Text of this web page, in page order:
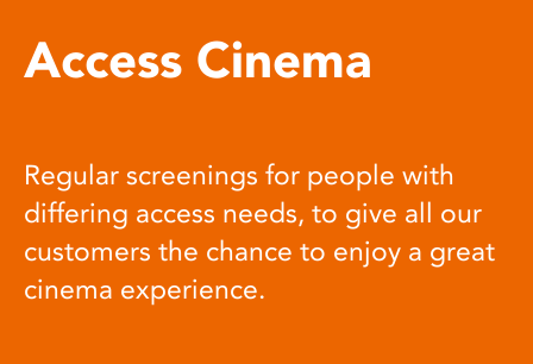
Access Cinema
Regular screenings for people with
differing access needs, to give all our
customers the chance to enjoy a great
cinema experience.